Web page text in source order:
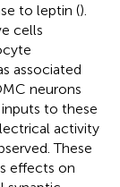
to leptin ().
cells
associated
neurons
to these
activity
These
effects on